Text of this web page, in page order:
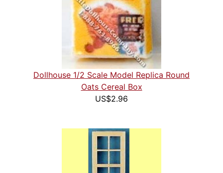
Dollhouse 1/2 Scale Model Replica Round
Oats Cereal Box
US$2.96